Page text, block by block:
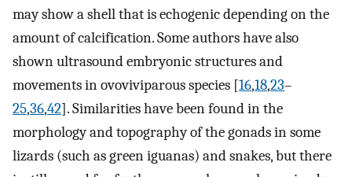
may show a shell that is echogenic depending on the
amount of calcification. Some authors have also
shown ultrasound embryonic structures and
movements in ovoviviparous species [16,18,23–
25,36,42]. Similarities have been found in the
morphology and topography of the gonads in some
lizards (such as green iguanas) and snakes, but there